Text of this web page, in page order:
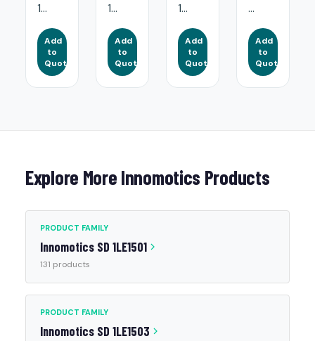
1...
Add
to
Quote
1...
Add
to
Quote
1...
Add
to
Quote
...
Add
to
Quote
Explore More Innomotics Products
PRODUCT FAMILY
Innomotics SD 1LE1501
131 products
PRODUCT FAMILY
Innomotics SD 1LE1503